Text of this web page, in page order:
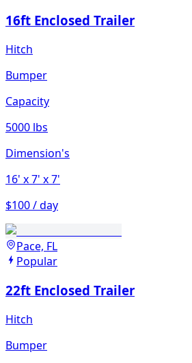
16ft Enclosed Trailer
Hitch
Bumper
Capacity
5000 lbs
Dimension's
16' x 7' x 7'
$100 / day
Pace, FL
Popular
22ft Enclosed Trailer
Hitch
Bumper